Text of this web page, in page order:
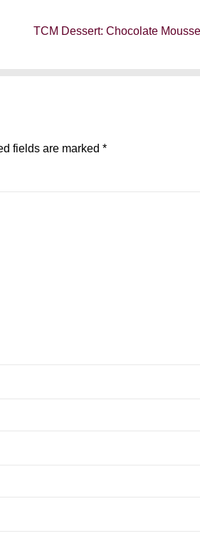
TCM Dessert: Chocolate
fields are marked *